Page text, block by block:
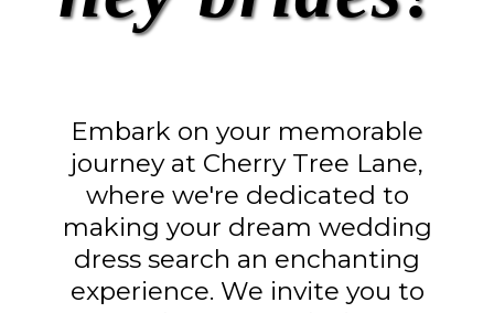
Embark on your memorable
journey at Cherry Tree Lane,
where we're dedicated to
making your dream wedding
dress search an enchanting
experience. We invite you to